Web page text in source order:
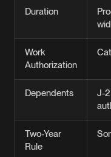
Duration
Work
Authorization
Dependents
J-
Two-Year
Rule